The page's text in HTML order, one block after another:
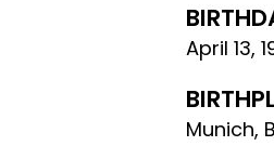
April 13,
Munich,